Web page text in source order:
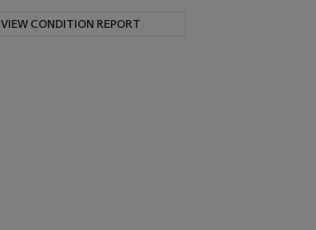
VIEW CONDITION REPORT